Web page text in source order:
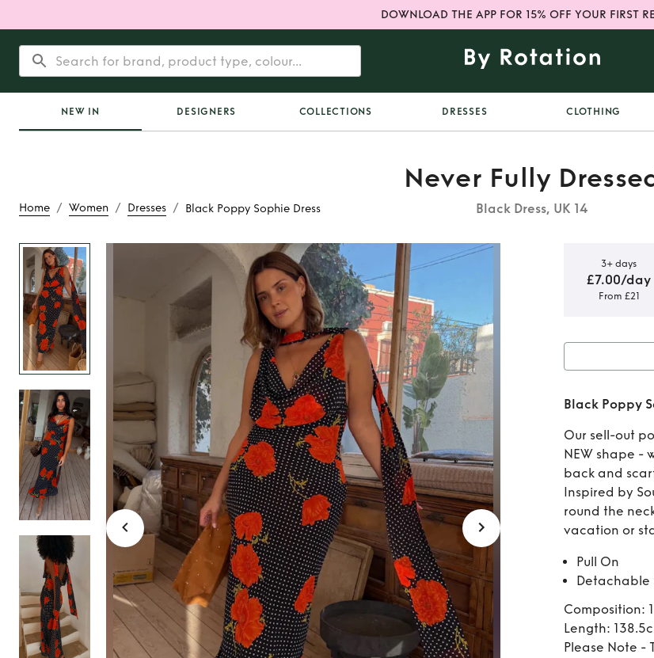
DOWNLOAD THE APP FOR 15% OFF YOUR FIRST
NEW IN DESIGNERS COLLECTIONS DRESSES CLOTHING
Home / Women / Dresses / Black Poppy Sophie Dress
Never Fully
Black Dress, UK 14
Rent Black Poppy Sophie Dress
3+ days
£7.00/day
From £21
Black Poppy
Our sell-out
NEW shape -
back and
Inspired by
round the
vacation or
Pull On
Detachable
Composition:
Length:
Please Note -